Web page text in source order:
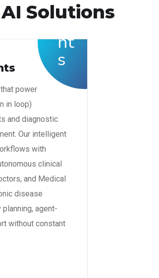
Solutions
power
in loop)
and diagnostic
Our intelligent
with
clinical
and Medical
disease
agent-
without constant